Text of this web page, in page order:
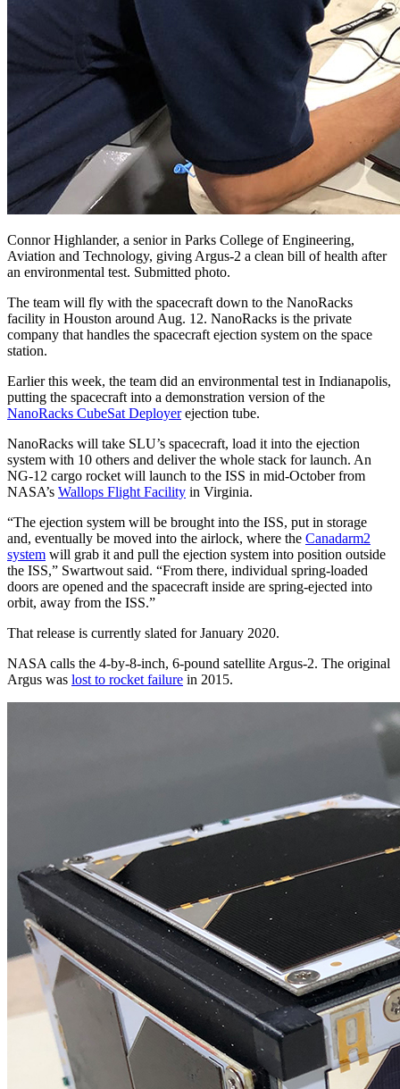
Connor Highlander, a senior in Parks College of Engineering,
Aviation and Technology, giving Argus-2 a clean bill of health after
an environmental test. Submitted photo.
The team will fly with the spacecraft down to the NanoRacks
facility in Houston around Aug. 12. NanoRacks is the private
company that handles the spacecraft ejection system on the space
station.
Earlier this week, the team did an environmental test in Indianapolis,
putting the spacecraft into a demonstration version of the
NanoRacks CubeSat Deployerejection tube.
NanoRacks will take SLU’s spacecraft, load it into the ejection
system with 10 others and deliver the whole stack for launch. An
NG-12 cargo rocket will launch to the ISS in mid-October from
NASA’s Wallops Flight Facility in Virginia.
“The ejection system will be brought into the ISS, put in storage
and, eventually be moved into the airlock, where the Canadarm2
system will grab it and pull the ejection system into position outside
the ISS,” Swartwout said. “From there, individual spring-loaded
doors are opened and the spacecraft inside are spring-ejected into
orbit, away from the ISS.”
That release is currently slated for January 2020.
NASA calls the 4-by-8-inch, 6-pound satellite Argus-2. The original
Argus was lost to rocket failure in 2015.